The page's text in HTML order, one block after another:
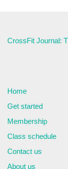
CrossFit Journal:
Home
Get started
Membership
Class schedule
Contact us
About us